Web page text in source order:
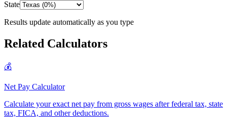
State
Results update automatically as you type
Related Calculators
💰
Net Pay Calculator
Calculate your exact net pay from gross wages after federal tax, state
tax, FICA, and other deductions.